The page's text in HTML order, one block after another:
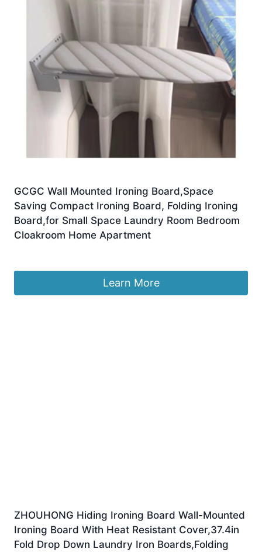
GCGC Wall Mounted Ironing Board,Space
Saving Compact Ironing Board, Folding Ironing
Board,for Small Space Laundry Room Bedroom
Cloakroom Home Apartment
Learn More
ZHOUHONG Hiding Ironing Board Wall-Mounted
Ironing Board With Heat Resistant Cover,37.4in
Fold Drop Down Laundry Iron Boards,Folding